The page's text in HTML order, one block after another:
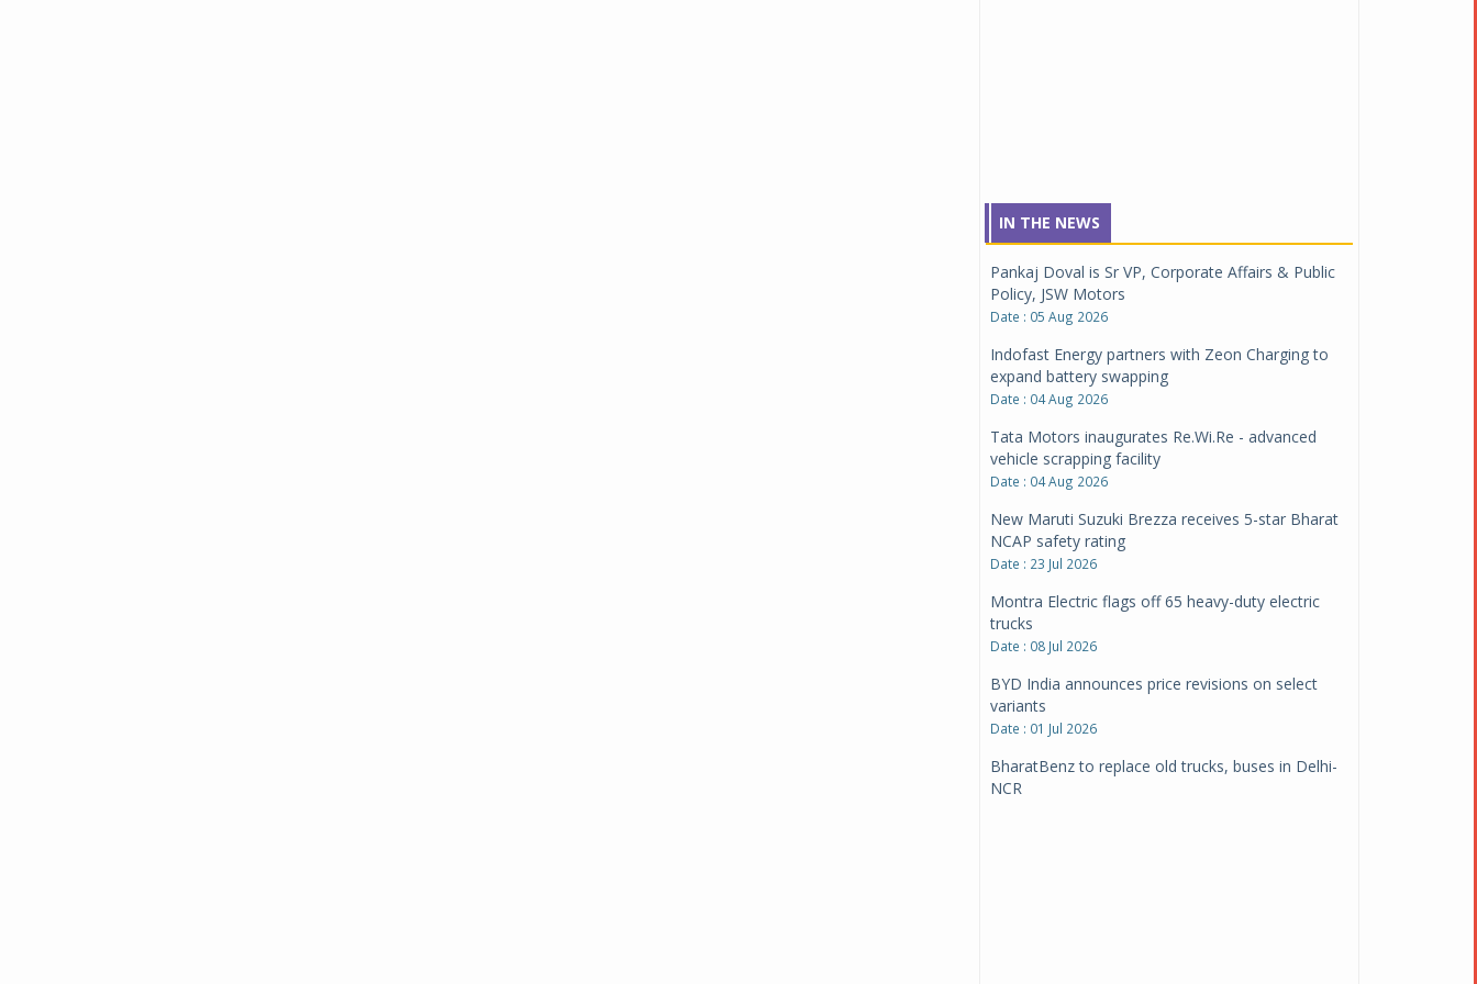
IN THE NEWS
Pankaj Doval is Sr VP, Corporate Affairs & Public
Policy, JSW Motors
Date : 05 Aug 2026
Indofast Energy partners with Zeon Charging to
expand battery swapping
Date : 04 Aug 2026
Tata Motors inaugurates Re.Wi.Re - advanced
vehicle scrapping facility
Date : 04 Aug 2026
New Maruti Suzuki Brezza receives 5-star Bharat
NCAP safety rating
Date : 23 Jul 2026
Montra Electric flags off 65 heavy-duty electric
trucks
Date : 08 Jul 2026
BYD India announces price revisions on select
variants
Date : 01 Jul 2026
BharatBenz to replace old trucks, buses in Delhi-
NCR